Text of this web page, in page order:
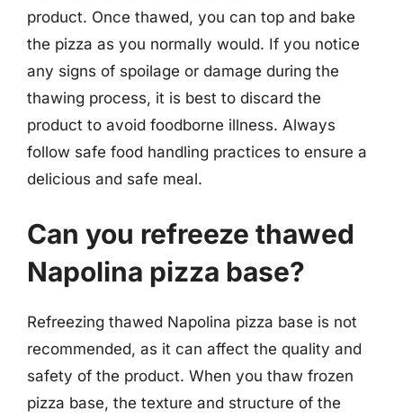
product. Once thawed, you can top and bake
the pizza as you normally would. If you notice
any signs of spoilage or damage during the
thawing process, it is best to discard the
product to avoid foodborne illness. Always
follow safe food handling practices to ensure a
delicious and safe meal.
Can you refreeze thawed
Napolina pizza base?
Refreezing thawed Napolina pizza base is not
recommended, as it can affect the quality and
safety of the product. When you thaw frozen
pizza base, the texture and structure of the